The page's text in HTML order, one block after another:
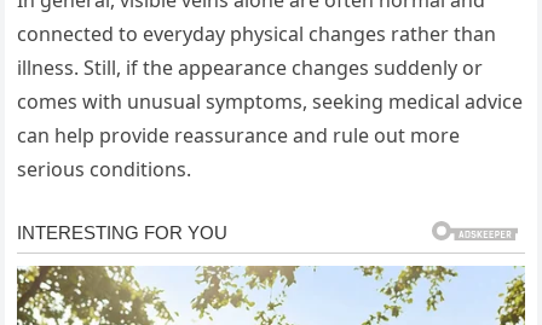
connected to everyday physical changes rather than
illness. Still, if the appearance changes suddenly or
comes with unusual symptoms, seeking medical advice
can help provide reassurance and rule out more
serious conditions.